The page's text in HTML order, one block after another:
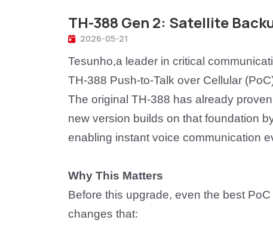
TH-388 Gen 2: Satellite
2026-05-21
Tesunho,a leader in critical
TH-388 Push-to-Talk over Cellular
The original TH-388 has already
new version builds on that foundation
enabling instant voice communication
Why This Matters
Before this upgrade, even the best
changes that: